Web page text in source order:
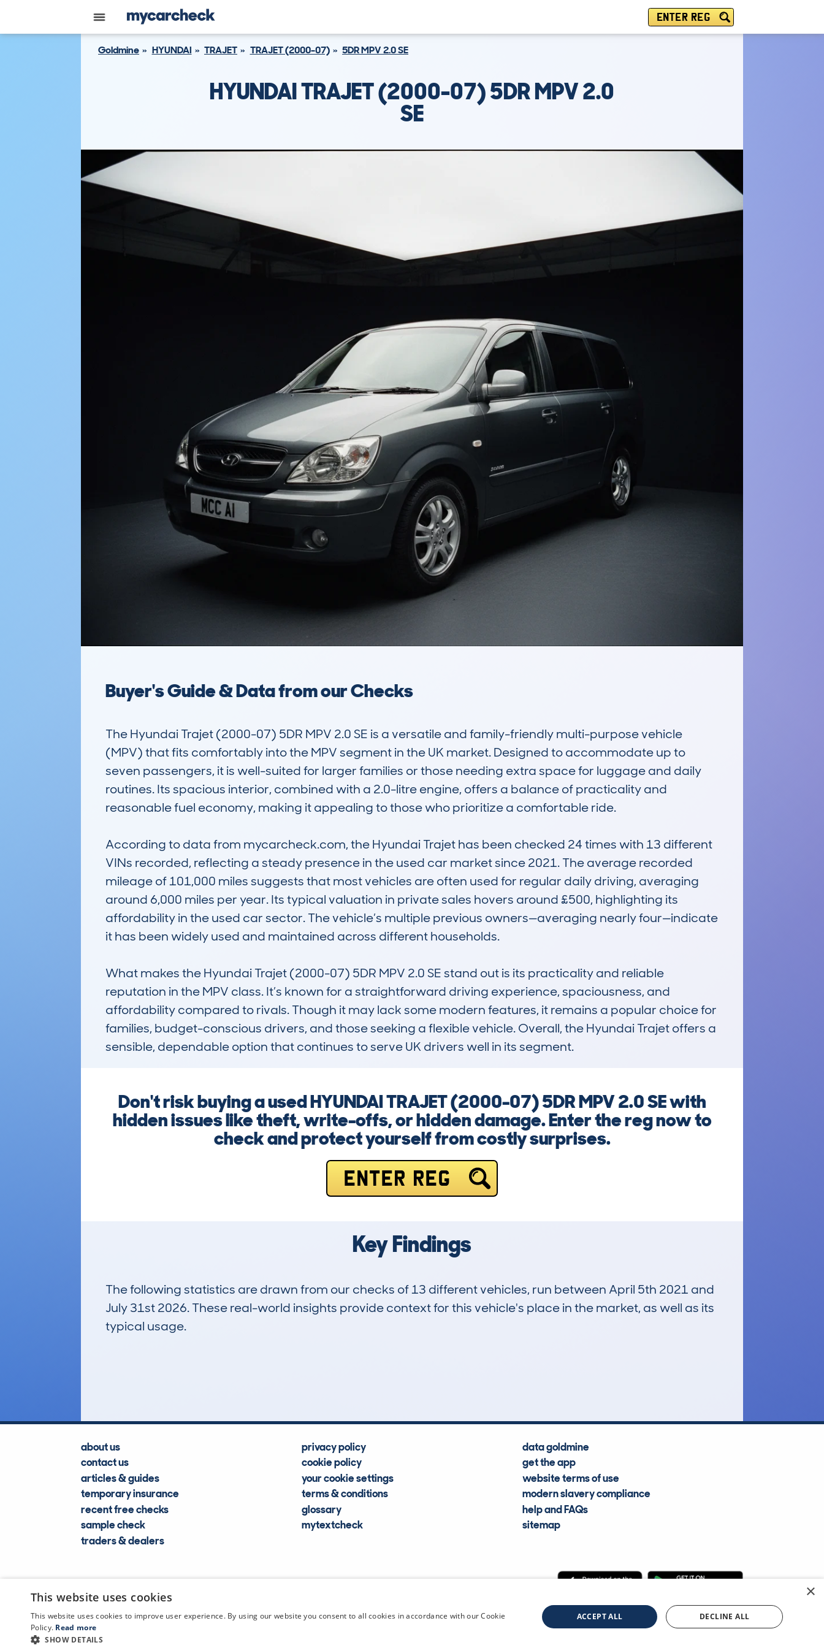
ENTER REG
Goldmine HYUNDAI TRAJET TRAJET (2000-07) 5DR MPV 2.0 SE
HYUNDAI TRAJET (2000-07) 5DR MPV 2.0
SE
Buyer's Guide & Data from our Checks
The Hyundai Trajet (2000-07) 5DR MPV 2.0 SE is a versatile and family-friendly multi-purpose vehicle
(MPV) that fits comfortably into the MPV segment in the UK market. Designed to accommodate up to
seven passengers, it is well-suited for larger families or those needing extra space for luggage and daily
routines. Its spacious interior, combined with a 2.0-litre engine, offers a balance of practicality and
reasonable fuel economy, making it appealing to those who prioritize a comfortable ride.
According to data from mycarcheck.com, the Hyundai Trajet has been checked 24 times with 13 different
VINs recorded, reflecting a steady presence in the used car market since 2021. The average recorded
mileage of 101,000 miles suggests that most vehicles are often used for regular daily driving, averaging
around 6,000 miles per year. Its typical valuation in private sales hovers around £500, highlighting its
affordability in the used car sector. The vehicle’s multiple previous owners—averaging nearly four—indicate
it has been widely used and maintained across different households.
What makes the Hyundai Trajet (2000-07) 5DR MPV 2.0 SE stand out is its practicality and reliable
reputation in the MPV class. It’s known for a straightforward driving experience, spaciousness, and
affordability compared to rivals. Though it may lack some modern features, it remains a popular choice for
families, budget-conscious drivers, and those seeking a flexible vehicle. Overall, the Hyundai Trajet offers a
sensible, dependable option that continues to serve UK drivers well in its segment.
Don't risk buying a used HYUNDAI TRAJET (2000-07) 5DR MPV 2.0 SE with
hidden issues like theft, write-offs, or hidden damage. Enter the reg now to
check and protect yourself from costly surprises.
ENTER REG
Key Findings
The following statistics are drawn from our checks of 13 different vehicles, run between April 5th 2021 and
July 31st 2026. These real-world insights provide context for this vehicle's place in the market, as well as its
typical usage.
about us
contact us
articles & guides
temporary insurance
recent free checks
sample check
traders & dealers
privacy policy
cookie policy
your cookie settings
terms & conditions
glossary
mytextcheck
data goldmine
get the app
website terms of use
modern slavery compliance
help and FAQs
sitemap
CDL Vehicle Information Services Ltd ©2009—2025
×
This website uses cookies
This website uses cookies to improve user experience. By using our website you consent to all cookies in accordance with our Cookie
Policy. Read more
SHOW DETAILS
ACCEPT ALL DECLINE ALL